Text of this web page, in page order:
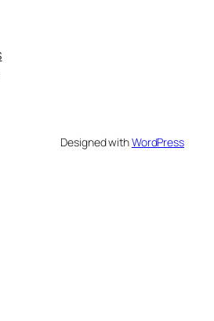
Designed withWordPress